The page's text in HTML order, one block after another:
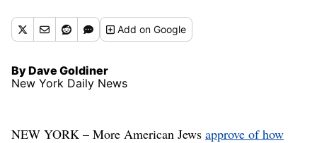
Addon Google
By Dave Goldiner
New York Daily News
NEW YORK – More American Jews approve of how